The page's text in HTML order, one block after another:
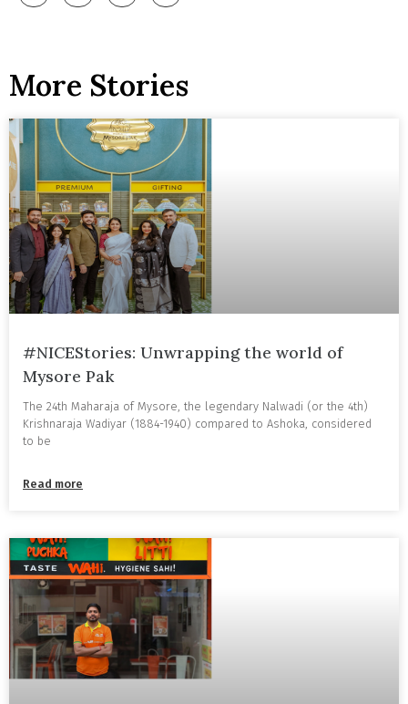
More Stories
#NICEStories: Unwrapping the world of
Mysore Pak
The 24th Maharaja of Mysore, the legendary Nalwadi (or the 4th)
Krishnaraja Wadiyar (1884-1940) compared to Ashoka, considered
to be
Read more